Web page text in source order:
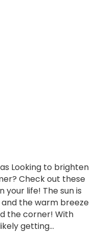
Looking to brighten
Check out these
your life! The sun is
the warm breeze
the corner! With
getting…